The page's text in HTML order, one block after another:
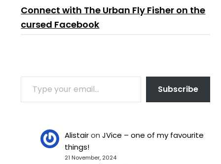
Connect with The Urban Fly Fisher on the
cursed Facebook
TYPE YOUR EMAIL…
Subscribe
AlistaironJVice – one of my favourite
things!
21 November, 2024